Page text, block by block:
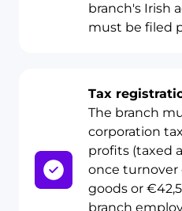
branch's Irish
must be filed
Tax
The branch
corporation
profits (taxed
once turnover
goods or
branch